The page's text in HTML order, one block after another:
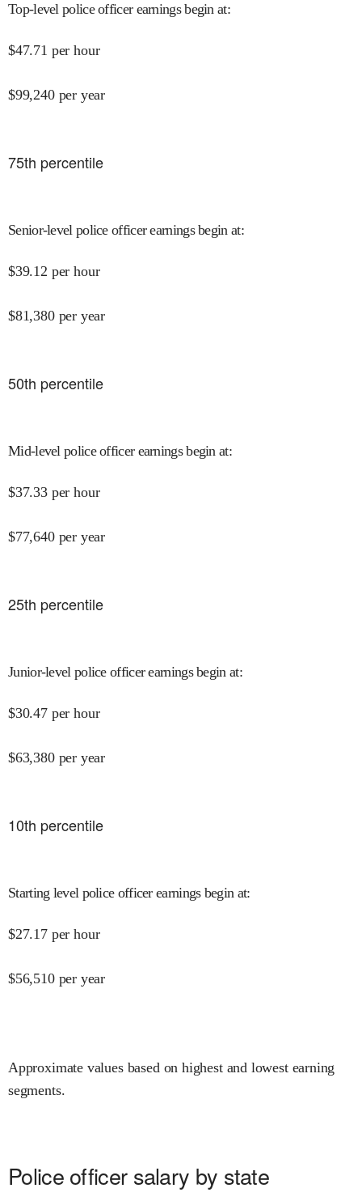
Top-level police officer earnings begin at:
$47.71 per hour
$99,240 per year
75th percentile
Senior-level police officer earnings begin at:
$39.12 per hour
$81,380 per year
50th percentile
Mid-level police officer earnings begin at:
$37.33 per hour
$77,640 per year
25th percentile
Junior-level police officer earnings begin at:
$30.47 per hour
$63,380 per year
10th percentile
Starting level police officer earnings begin at:
$27.17 per hour
$56,510 per year
Approximate values based on highest and lowest earning
segments.
Police officer salary by state